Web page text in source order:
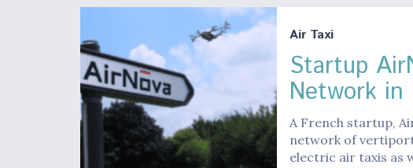
Air Taxi
Startup
Network in
A French startup,
network of
electric air taxis as